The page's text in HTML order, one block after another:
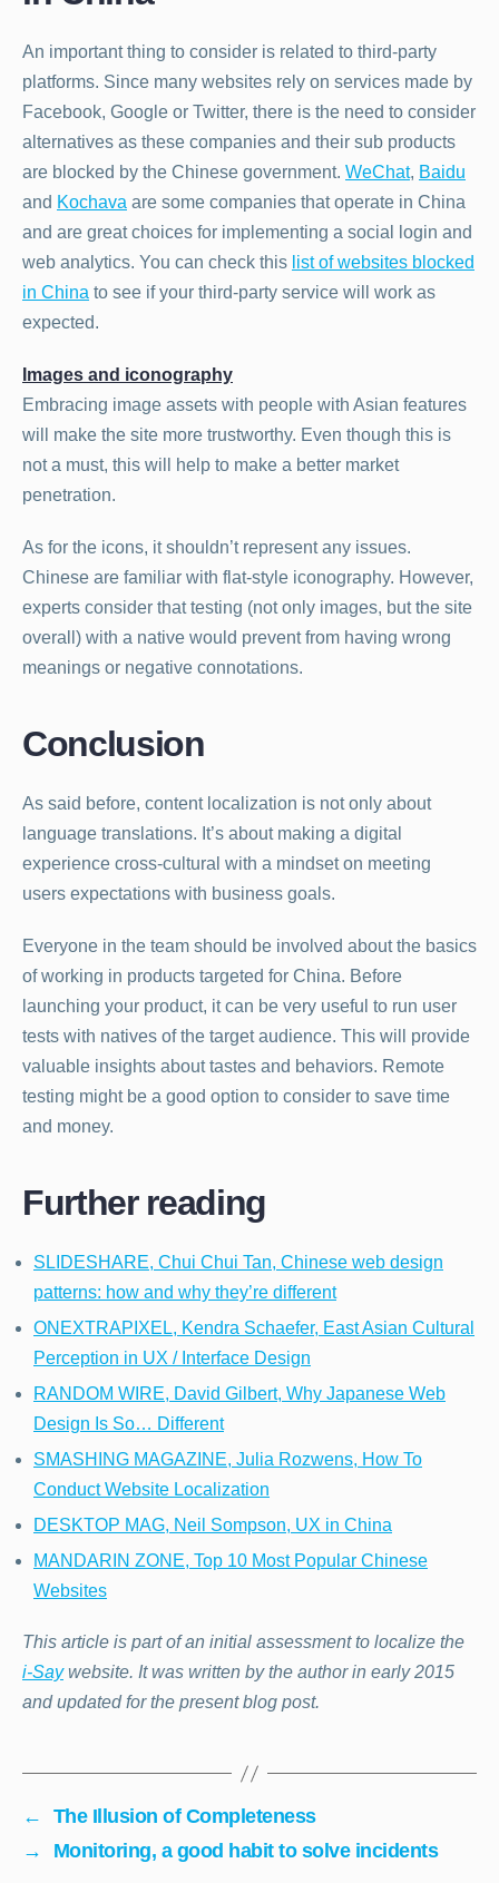
An important thing to consider is related to third-party
platforms. Since many websites rely on services made by
Facebook, Google or Twitter, there is the need to consider
alternatives as these companies and their sub products
are blocked by the Chinese government. WeChat, Baidu
and Kochava are some companies that operate in China
and are great choices for implementing a social login and
web analytics. You can check this list of websites blocked
in China to see if your third-party service will work as
expected.
Images and iconography
Embracing image assets with people with Asian features
will make the site more trustworthy. Even though this is
not a must, this will help to make a better market
penetration.
As for the icons, it shouldn’t represent any issues.
Chinese are familiar with flat-style iconography. However,
experts consider that testing (not only images, but the site
overall) with a native would prevent from having wrong
meanings or negative connotations.
Conclusion
As said before, content localization is not only about
language translations. It’s about making a digital
experience cross-cultural with a mindset on meeting
users expectations with business goals.
Everyone in the team should be involved about the basics
of working in products targeted for China. Before
launching your product, it can be very useful to run user
tests with natives of the target audience. This will provide
valuable insights about tastes and behaviors. Remote
testing might be a good option to consider to save time
and money.
Further reading
SLIDESHARE, Chui Chui Tan, Chinese web design
patterns: how and why they’re different
ONEXTRAPIXEL, Kendra Schaefer, East Asian Cultural
Perception in UX / Interface Design
RANDOM WIRE, David Gilbert, Why Japanese Web
Design Is So… Different
SMASHING MAGAZINE, Julia Rozwens, How To
Conduct Website Localization
DESKTOP MAG, Neil Sompson, UX in China
MANDARIN ZONE, Top 10 Most Popular Chinese
Websites
This article is part of an initial assessment to localize the
i-Saywebsite. It was written by the author in early 2015
and updated for the present blog post.
←
The Illusion of Completeness
→
Monitoring, a good habit to solve incidents